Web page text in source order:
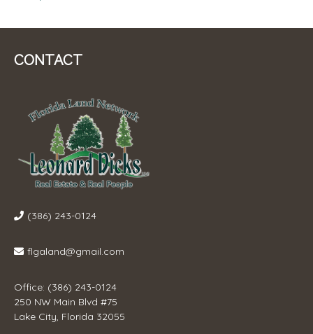
CONTACT
(386) 243-0124
flgaland@gmail.com
Office: (386) 243-0124
250 NW Main Blvd #75
Lake City, Florida 32055